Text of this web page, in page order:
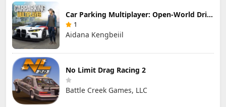
Car Parking Multiplayer: Open-World Driving Tuning Simulator
1
Aidana Kengbeiil
No Limit Drag Racing 2
Battle Creek Games, LLC